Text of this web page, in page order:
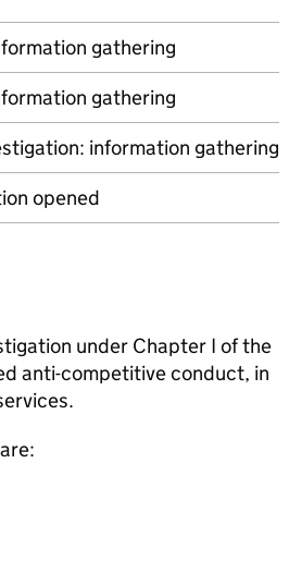
gathering
gathering
information gathering
opened
under Chapter I of the
anti-competitive conduct, in